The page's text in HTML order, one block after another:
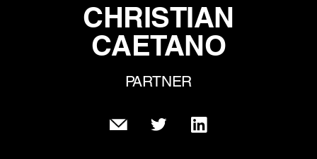
CHRISTIAN
CAETANO
PARTNER